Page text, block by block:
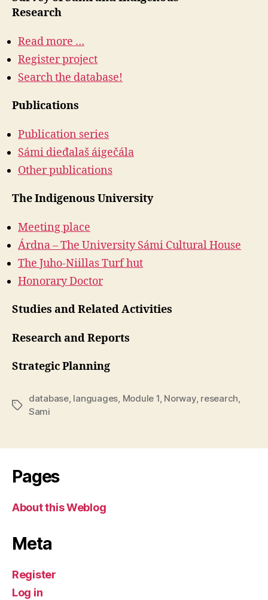
Research
Read more …
Register project
Search the database!
Publications
Publication series
Sámi dieđalaš áigečála
Other publications
The Indigenous University
Meeting place
Árdna – The University Sámi Cultural House
The Juho-Niillas Turf hut
Honorary Doctor
Studies and Related Activities
Research and Reports
Strategic Planning
Tags
database, languages, Module 1, Norway, research,
Sami
Pages
About this Weblog
Meta
Register
Log in